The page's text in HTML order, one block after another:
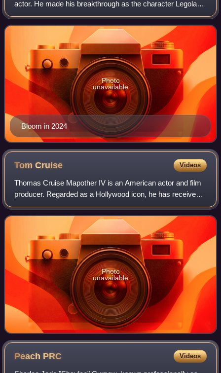
actor. He made his breakthrough as the character Legolas
in The Lord of the Rings film series, earning him three
Actors Award nominations, winni
Bloom in 2024
Photo
unavailable
TomCruise Videos
Thomas Cruise Mapother IV is an American actor and film
producer. Regarded as a Hollywood icon, he has received
various accolades, including an Honorary Palme d'Or, an
Academy Honorary Award, and thre
Photo
unavailable
Peach PRC Videos